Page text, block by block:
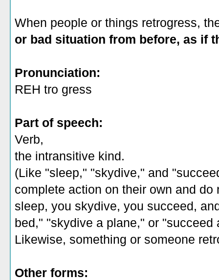
When people or things retrogress,
or bad situation from before, as if
Pronunciation:
REH tro gress
Part of speech:
Verb,
the intransitive kind.
(Like "sleep," "skydive," and
complete action on their own and
sleep, you skydive, you succeed,
bed," "skydive a plane," or "succeed
Likewise, something or someone
Other forms: